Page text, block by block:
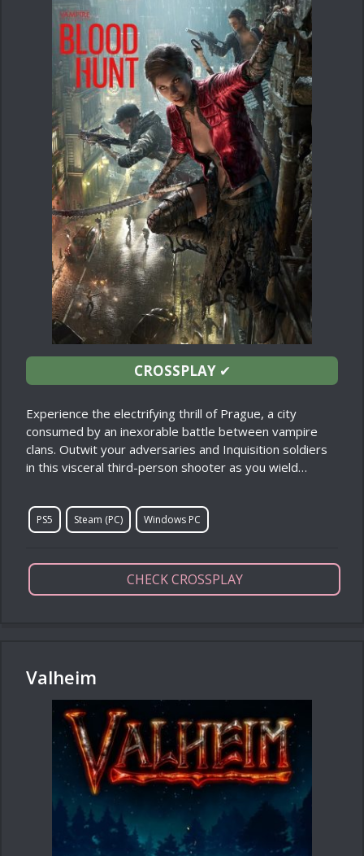
CROSSPLAY✔
Experience the electrifying thrill of Prague, a city
consumed by an inexorable battle between vampire
clans. Outwit your adversaries and Inquisition soldiers
in this visceral third-person shooter as you wield…
PS5 Steam (PC) Windows PC
CHECK CROSSPLAY
Valheim